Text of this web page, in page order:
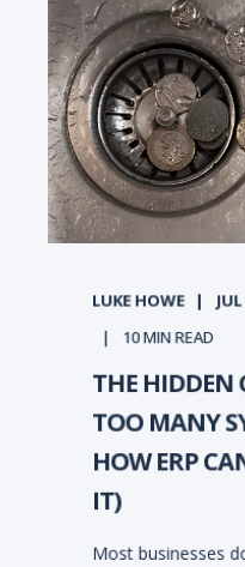
LUKE HOWE
10MIN READ
THE HIDDEN
TOO MANY
HOW ERP
IT)
Most businesses